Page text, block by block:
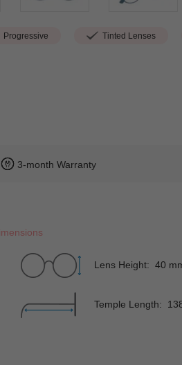
Progressive Tinted Lenses
3-month Warranty
Lens Height: 40
Temple Length: